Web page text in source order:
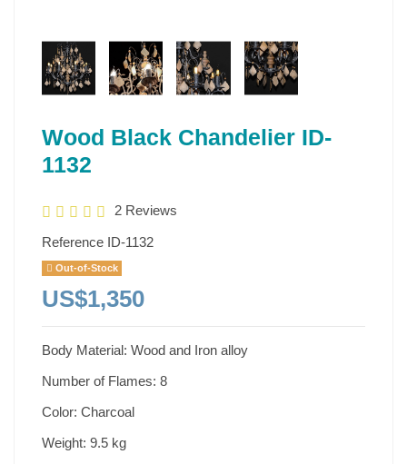
Wood Black Chandelier ID-
1132
2 Reviews
Reference ID-1132
Out-of-Stock
US$1,350
Body Material: Wood and Iron alloy
Number of Flames: 8
Color: Charcoal
Weight: 9.5 kg